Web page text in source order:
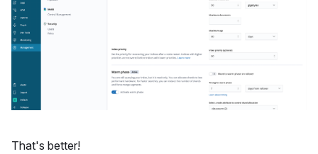
That's better!